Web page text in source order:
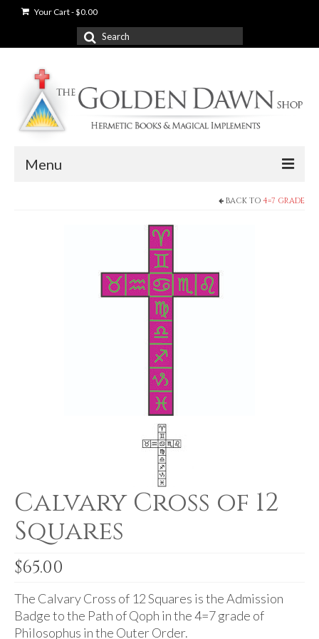
Your Cart-$0.00
Search
for:
Menu
Used Books
Basic Working Tools of the Adept
Unique, One of A Kind Items
Outer Order Wands
Inner Order Wands
Cicero Wands
Prints
BACK TO 4=7 GRADE
Calvary Cross of 12
Squares
$65.00
The Calvary Cross of 12 Squares is the Admission
Badge to the Path of Qoph in the 4=7 grade of
Philosophus in the Outer Order.